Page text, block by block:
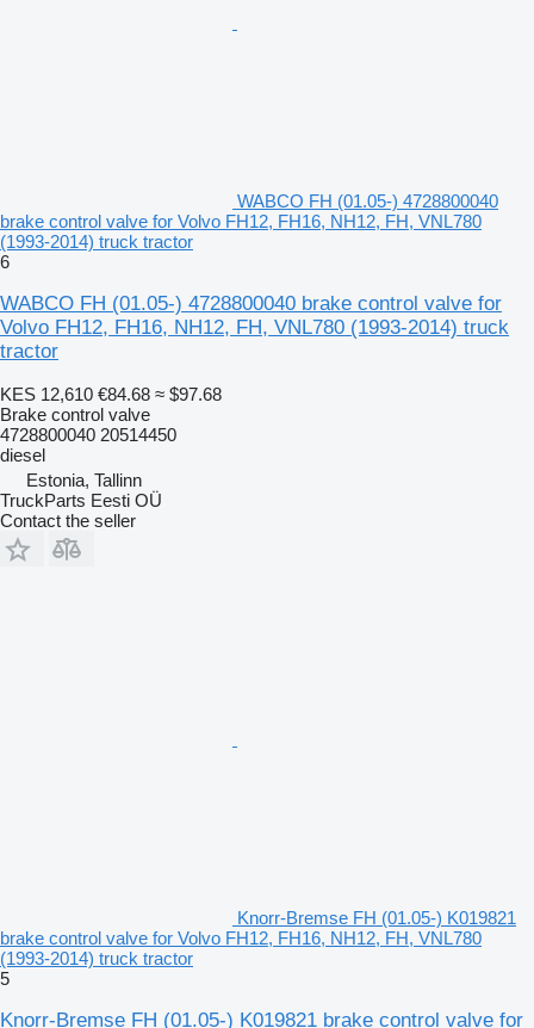
WABCO FH (01.05-) 4728800040
brake control valve for Volvo FH12, FH16, NH12, FH, VNL780
(1993-2014) truck tractor
6
WABCO FH (01.05-) 4728800040 brake control valve for
Volvo FH12, FH16, NH12, FH, VNL780 (1993-2014) truck
tractor
KES 12,610 €84.68 ≈ $97.68
Brake control valve
4728800040 20514450
diesel
Estonia, Tallinn
TruckParts Eesti OÜ
Contact the seller
Knorr-Bremse FH (01.05-) K019821
brake control valve for Volvo FH12, FH16, NH12, FH, VNL780
(1993-2014) truck tractor
5
Knorr-Bremse FH (01.05-) K019821 brake control valve for